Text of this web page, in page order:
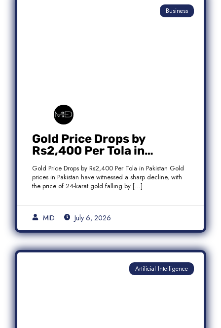
Business
Gold Price Drops by
Rs2,400 Per Tola in
Pakistan Amid Global
Market Weakness
Gold Price Drops by Rs2,400 Per Tola in Pakistan Gold
prices in Pakistan have witnessed a sharp decline, with
the price of 24-karat gold falling by […]
MID July 6, 2026
Artificial Intelligence